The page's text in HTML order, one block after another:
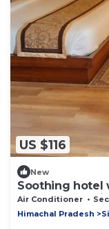
US $116
New
Soothing hotel
bedrooms
Air Conditioner
Himachal Pradesh